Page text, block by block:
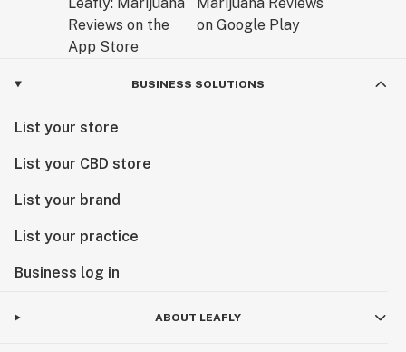
BUSINESS SOLUTIONS
List your store
List your CBD store
List your brand
List your practice
Business log in
ABOUT LEAFLY